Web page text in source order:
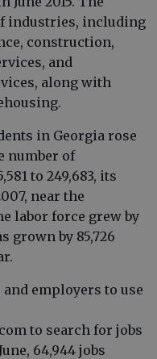
industries, including
construction,
and
along with
in Georgia rose
number of
to 249,683, its
near the
labor force grew by
grown by 85,726
employers to use
to search for jobs
64,944 jobs